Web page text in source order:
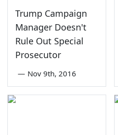
Trump Campaign
Manager Doesn't
Rule Out Special
Prosecutor
— Nov 9th, 2016